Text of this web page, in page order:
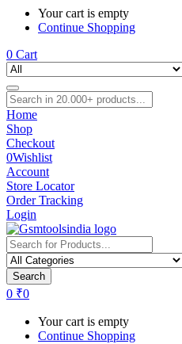
Your cart is empty
Continue Shopping
0 Cart
Home
Shop
Checkout
0Wishlist
Account
Store Locator
Order Tracking
Login
Search
0 ₹0
Your cart is empty
Continue Shopping